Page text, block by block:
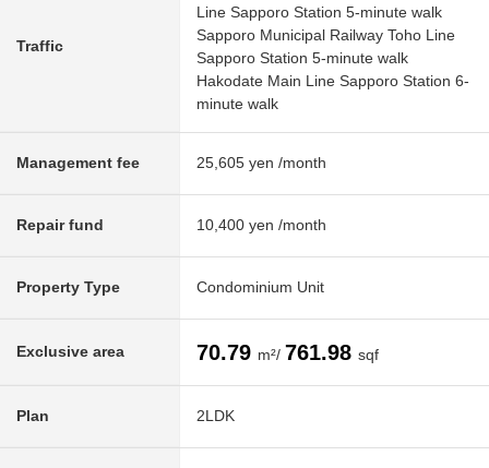
Traffic
Line Sapporo Station 5-minute walk
Sapporo Municipal Railway Toho Line
Sapporo Station 5-minute walk
Hakodate Main Line Sapporo Station 6-
minute walk
Management fee 25,605 yen /month
Repair fund 10,400 yen /month
Property Type Condominium Unit
Exclusive area 70.79 m²/ 761.98 sqf
Plan 2LDK